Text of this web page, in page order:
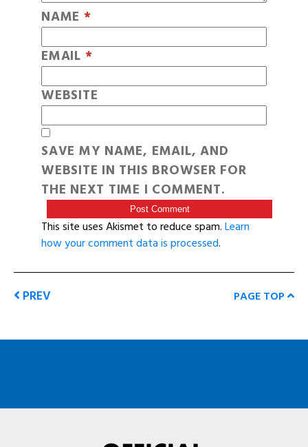
NAME *
EMAIL *
WEBSITE
SAVE MY NAME, EMAIL, AND
WEBSITE IN THIS BROWSER FOR
THE NEXT TIME I COMMENT.
This site uses Akismet to reduce spam.Learn
how your comment data is processed.
PREV PAGE TOP